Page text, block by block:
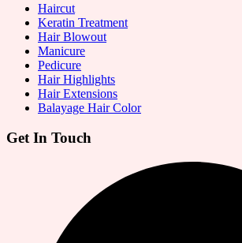
Haircut
Keratin Treatment
Hair Blowout
Manicure
Pedicure
Hair Highlights
Hair Extensions
Balayage Hair Color
Get In Touch